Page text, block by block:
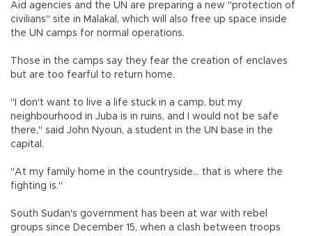
Aid agencies and the UN are preparing a new "protection of
civilians" site in Malakal, which will also free up space inside
the UN camps for normal operations.
Those in the camps say they fear the creation of enclaves
but are too fearful to return home.
"I don't want to live a life stuck in a camp, but my
neighbourhood in Juba is in ruins, and I would not be safe
there," said John Nyoun, a student in the UN base in the
capital.
"At my family home in the countryside... that is where the
fighting is."
South Sudan's government has been at war with rebel
groups since December 15, when a clash between troops